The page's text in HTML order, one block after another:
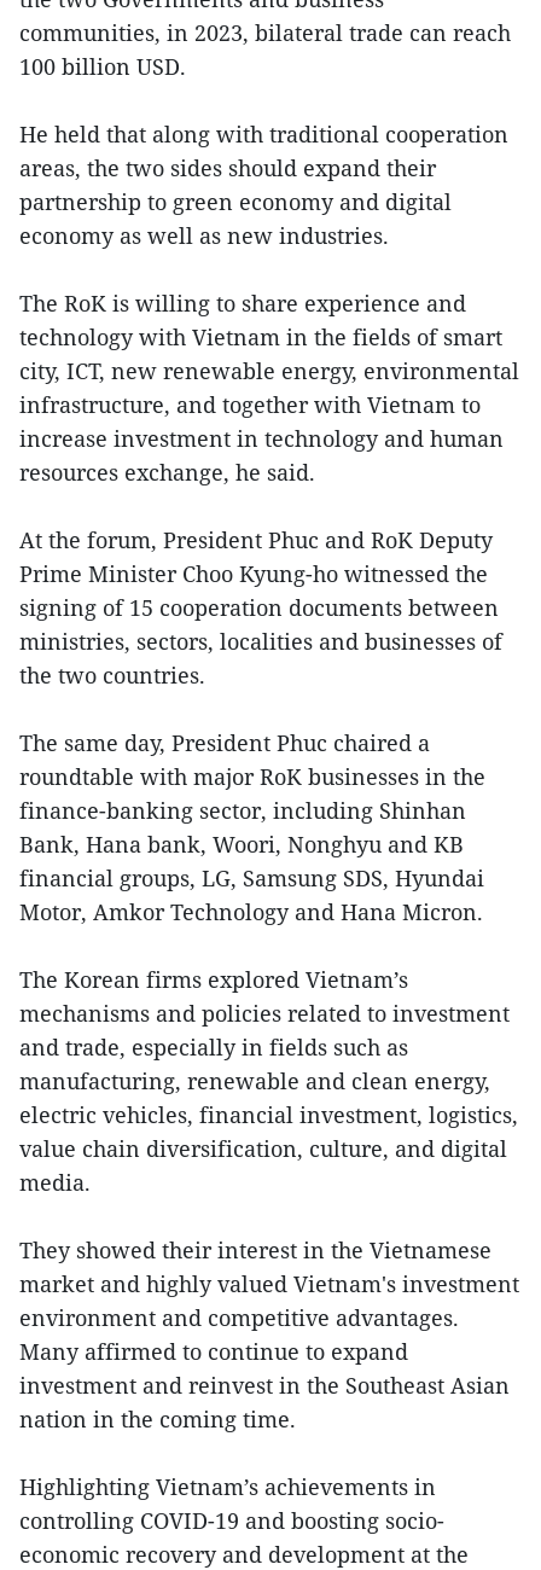
communities, in 2023, bilateral trade can reach
100 billion USD.
He held that along with traditional cooperation
areas, the two sides should expand their
partnership to green economy and digital
economy as well as new industries.
The RoK is willing to share experience and
technology with Vietnam in the fields of smart
city, ICT, new renewable energy, environmental
infrastructure, and together with Vietnam to
increase investment in technology and human
resources exchange, he said.
At the forum, President Phuc and RoK Deputy
Prime Minister Choo Kyung-ho witnessed the
signing of 15 cooperation documents between
ministries, sectors, localities and businesses of
the two countries.
The same day, President Phuc chaired a
roundtable with major RoK businesses in the
finance-banking sector, including Shinhan
Bank, Hana bank, Woori, Nonghyu and KB
financial groups, LG, Samsung SDS, Hyundai
Motor, Amkor Technology and Hana Micron.
The Korean firms explored Vietnam’s
mechanisms and policies related to investment
and trade, especially in fields such as
manufacturing, renewable and clean energy,
electric vehicles, financial investment, logistics,
value chain diversification, culture, and digital
media.
They showed their interest in the Vietnamese
market and highly valued Vietnam's investment
environment and competitive advantages.
Many affirmed to continue to expand
investment and reinvest in the Southeast Asian
nation in the coming time.
Highlighting Vietnam’s achievements in
controlling COVID-19 and boosting socio-
economic recovery and development at the